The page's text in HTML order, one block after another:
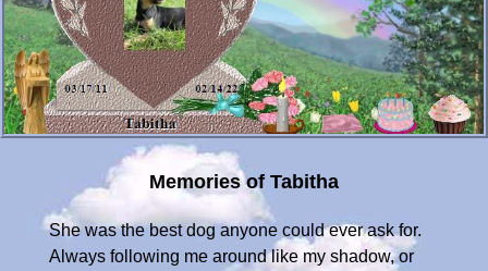
Memories of Tabitha
She was the best dog anyone could ever ask for.
Always following me around like my shadow, or